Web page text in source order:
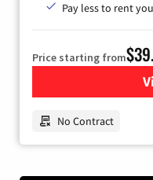
Pay less to rent
Price starting from
No Contract